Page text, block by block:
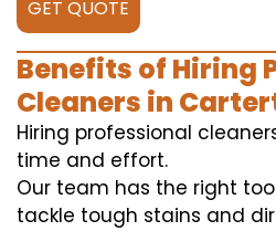
GET QUOTE
Benefits of Hiring
Cleaners in
Hiring professional
time and effort.
Our team has the right
tackle tough stains and